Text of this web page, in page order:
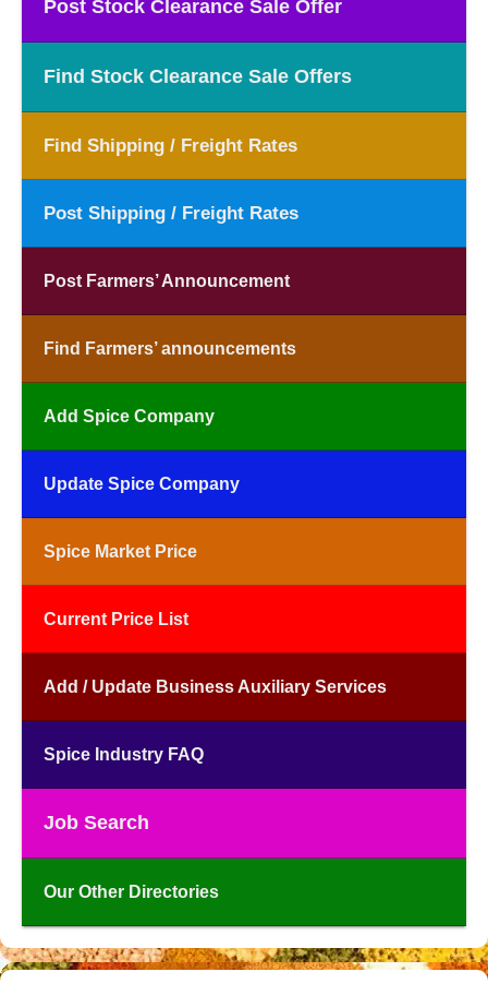
Post Stock Clearance Sale Offer
Find Stock Clearance Sale Offers
Find Shipping / Freight Rates
Post Shipping / Freight Rates
Post Farmers’ Announcement
Find Farmers’ announcements
Add Spice Company
Update Spice Company
Spice Market Price
Current Price List
Add / Update Business Auxiliary Services
Spice Industry FAQ
Job Search
Our Other Directories